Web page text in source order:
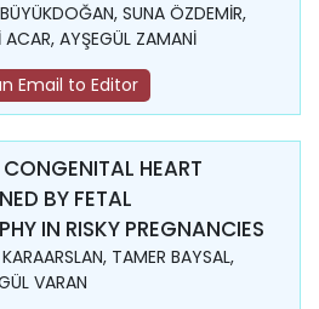
SUNA ÖZDEMİR,
AYŞEGÜL ZAMANİ
Email to Editor
HEART
BY FETAL
IN RISKY PREGNANCIES
TAMER BAYSAL,
VARAN